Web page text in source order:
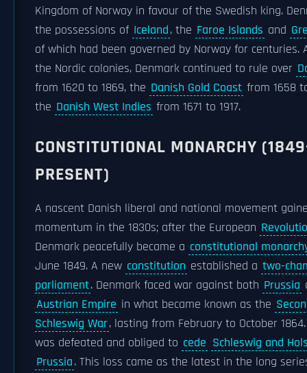
Kingdom of Norway in favour of the Swedish king.
the possessions of Iceland, the Faroe Islands and
of which had been governed by Norway for centuries.
the Nordic colonies, Denmark continued to rule over
from 1620 to 1869, the Danish Gold Coast from 1658
the Danish West Indies from 1671 to 1917.
CONSTITUTIONAL MONARCHY
PRESENT)
A nascent Danish liberal and national movement
momentum in the 1830s; after the European
Denmark peacefully became a constitutional
June 1849. A new constitution established a two-
parliament. Denmark faced war against both Prussia
Austrian Empire in what became known as the
Schleswig War, lasting from February to October
was defeated and obliged to cede Schleswig and
Prussia. This loss came as the latest in the long